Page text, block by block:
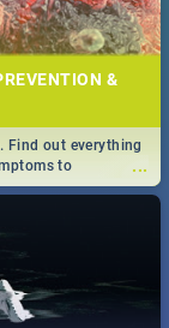
&
...
Find out everything
to